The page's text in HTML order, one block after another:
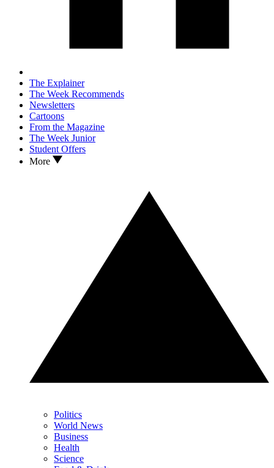
The Explainer
The Week Recommends
Newsletters
Cartoons
From the Magazine
The Week Junior
Student Offers
More
Politics
World News
Business
Health
Science